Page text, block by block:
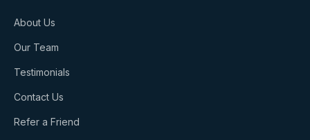
About Us
Our Team
Testimonials
Contact Us
Refer a Friend